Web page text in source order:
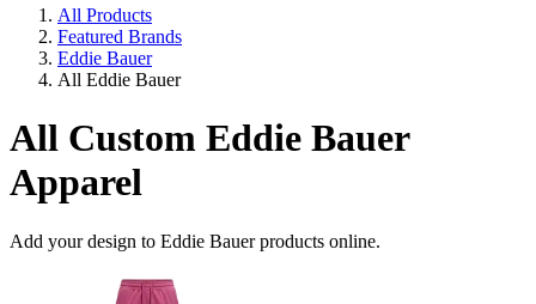
All Products
Featured Brands
Eddie Bauer
All Eddie Bauer
All Custom Eddie Bauer
Apparel
Add your design to Eddie Bauer products online.